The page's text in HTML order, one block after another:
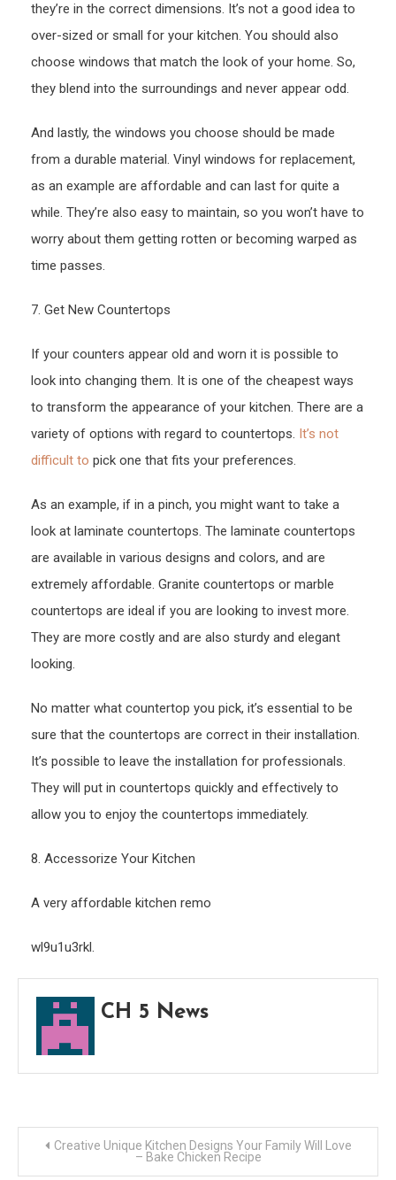
they’re in the correct dimensions. It’s not a good idea to
over-sized or small for your kitchen. You should also
choose windows that match the look of your home. So,
they blend into the surroundings and never appear odd.
And lastly, the windows you choose should be made
from a durable material. Vinyl windows for replacement,
as an example are affordable and can last for quite a
while. They’re also easy to maintain, so you won’t have to
worry about them getting rotten or becoming warped as
time passes.
7. Get New Countertops
If your counters appear old and worn it is possible to
look into changing them. It is one of the cheapest ways
to transform the appearance of your kitchen. There are a
variety of options with regard to countertops. It’s not
difficult to pick one that fits your preferences.
As an example, if in a pinch, you might want to take a
look at laminate countertops. The laminate countertops
are available in various designs and colors, and are
extremely affordable. Granite countertops or marble
countertops are ideal if you are looking to invest more.
They are more costly and are also sturdy and elegant
looking.
No matter what countertop you pick, it’s essential to be
sure that the countertops are correct in their installation.
It’s possible to leave the installation for professionals.
They will put in countertops quickly and effectively to
allow you to enjoy the countertops immediately.
8. Accessorize Your Kitchen
A very affordable kitchen remo
wl9u1u3rkl.
CH 5 News
PostCreative Unique Kitchen Designs Your Family Will Love
– Bake Chicken Recipe